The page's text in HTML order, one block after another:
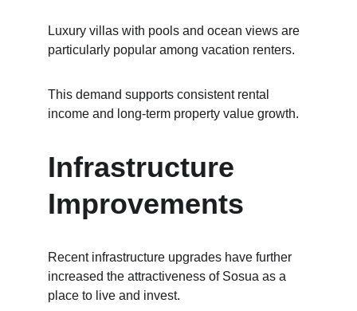
Luxury villas with pools and ocean views are
particularly popular among vacation renters.
This demand supports consistent rental
income and long-term property value growth.
Infrastructure
Improvements
Recent infrastructure upgrades have further
increased the attractiveness of Sosua as a
place to live and invest.